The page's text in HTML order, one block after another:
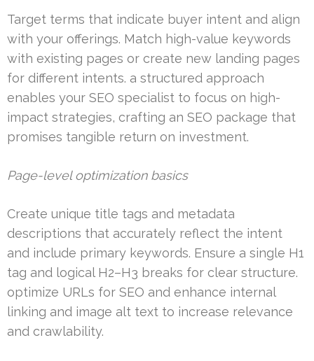
Target terms that indicate buyer intent and align
with your offerings. Match high-value keywords
with existing pages or create new landing pages
for different intents. a structured approach
enables your SEO specialist to focus on high-
impact strategies, crafting an SEO package that
promises tangible return on investment.
Page-level optimization basics
Create unique title tags and metadata
descriptions that accurately reflect the intent
and include primary keywords. Ensure a single H1
tag and logical H2–H3 breaks for clear structure.
optimize URLs for SEO and enhance internal
linking and image alt text to increase relevance
and crawlability.